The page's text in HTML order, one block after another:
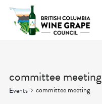
committee meeting
Events committee meeting